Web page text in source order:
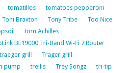
tomatillos
tomatoes pepperoni
Toni Braxton Tony Tribe
Too Nice
torn Achilles
BE19000 Tri-Band Wi-Fi 7 Router
traeger grill
Trager grill
pump trellis Trey Songz
tri-tip